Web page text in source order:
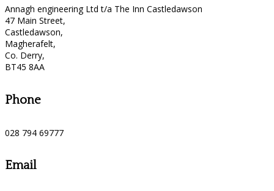
Annagh engineering Ltd t/a The Inn Castledawson
47 Main Street,
Castledawson,
Magherafelt,
Co. Derry,
BT45 8AA
Phone
028 794 69777
Email